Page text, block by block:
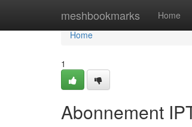
meshbookmarks Home
Home
Home
1
Abonnement